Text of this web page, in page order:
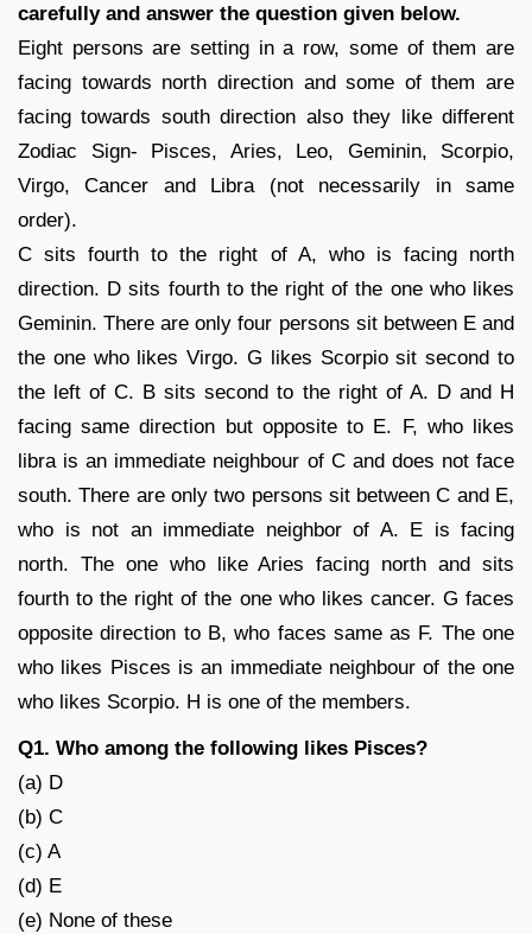
carefully and answer the question given below.
Eight persons are setting in a row, some of them are
facing towards north direction and some of them are
facing towards south direction also they like different
Zodiac Sign- Pisces, Aries, Leo, Geminin, Scorpio,
Virgo, Cancer and Libra (not necessarily in same
order).
C sits fourth to the right of A, who is facing north
direction. D sits fourth to the right of the one who likes
Geminin. There are only four persons sit between E and
the one who likes Virgo. G likes Scorpio sit second to
the left of C. B sits second to the right of A. D and H
facing same direction but opposite to E. F, who likes
libra is an immediate neighbour of C and does not face
south. There are only two persons sit between C and E,
who is not an immediate neighbor of A. E is facing
north. The one who like Aries facing north and sits
fourth to the right of the one who likes cancer. G faces
opposite direction to B, who faces same as F. The one
who likes Pisces is an immediate neighbour of the one
who likes Scorpio. H is one of the members.
Q1. Who among the following likes Pisces?
(a) D
(b) C
(c) A
(d) E
(e) None of these